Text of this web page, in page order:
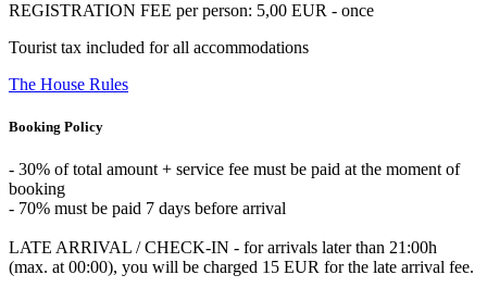
REGISTRATION FEE per person: 5,00 EUR - once
Tourist tax included for all accommodations
The House Rules
Booking Policy
- 30% of total amount + service fee must be paid at the moment of
booking
- 70% must be paid 7 days before arrival
LATE ARRIVAL / CHECK-IN - for arrivals later than 21:00h
(max. at 00:00), you will be charged 15 EUR for the late arrival fee.